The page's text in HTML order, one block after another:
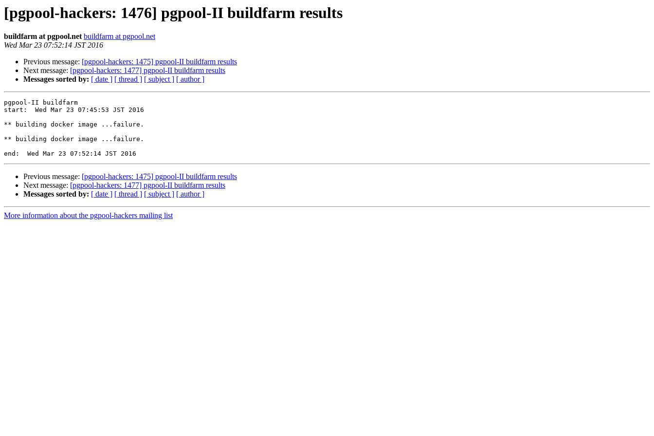
[pgpool-hackers: 1476] pgpool-II buildfarm results
buildfarm at pgpool.net buildfarm at pgpool.net
Wed Mar 23 07:52:14 JST 2016
Previous message: [pgpool-hackers: 1475] pgpool-II buildfarm results
Next message: [pgpool-hackers: 1477] pgpool-II buildfarm results
Messages sorted by: [ date ] [ thread ] [ subject ] [ author ]
pgpool-II buildfarm
start:  Wed Mar 23 07:45:53 JST 2016
** building docker image ...failure.
** building docker image ...failure.
Previous message: [pgpool-hackers: 1475] pgpool-II buildfarm results
Next message: [pgpool-hackers: 1477] pgpool-II buildfarm results
Messages sorted by: [ date ] [ thread ] [ subject ] [ author ]
More information about the pgpool-hackers mailing list